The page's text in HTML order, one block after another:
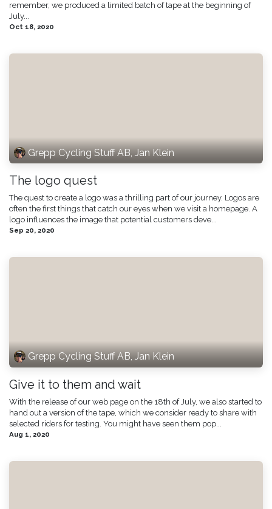
remember, we produced a limited batch of tape at the beginning of
July...
Oct 18, 2020
Grepp Cycling Stuff AB, Jan Klein
The logo quest
The quest to create a logo was a thrilling part of our journey. Logos are
often the first things that catch our eyes when we visit a homepage. A
logo influences the image that potential customers deve...
Sep 20, 2020
Grepp Cycling Stuff AB, Jan Klein
Give it to them and wait
With the release of our web page on the 18th of July, we also started to
hand out a version of the tape, which we consider ready to share with
selected riders for testing. You might have seen them pop...
Aug 1, 2020